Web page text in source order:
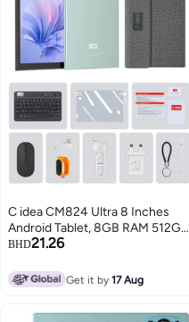
C idea CM824 Ultra 8 Inches
Android Tablet, 8GB RAM 512GB
ROM 8000mAh Battery,
BHD21.26
Get it by17 Aug